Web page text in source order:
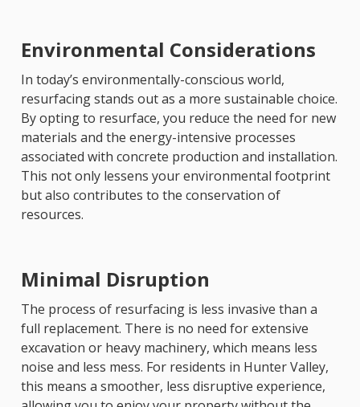
Environmental Considerations
In today’s environmentally-conscious world,
resurfacing stands out as a more sustainable choice.
By opting to resurface, you reduce the need for new
materials and the energy-intensive processes
associated with concrete production and installation.
This not only lessens your environmental footprint
but also contributes to the conservation of
resources.
Minimal Disruption
The process of resurfacing is less invasive than a
full replacement. There is no need for extensive
excavation or heavy machinery, which means less
noise and less mess. For residents in Hunter Valley,
this means a smoother, less disruptive experience,